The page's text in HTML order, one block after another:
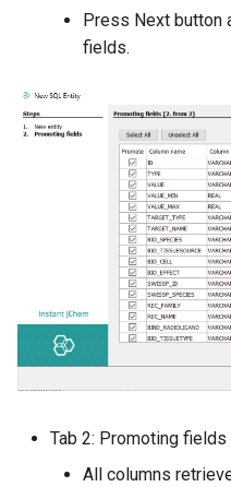
Press Next button
fields.
Tab 2: Promoting fields
All columns